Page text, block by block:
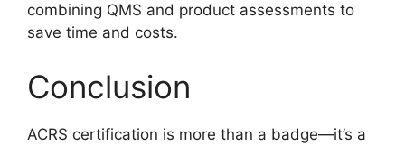
combining QMS and product assessments to
save time and costs.
Conclusion
ACRS certification is more than a badge—it’s a